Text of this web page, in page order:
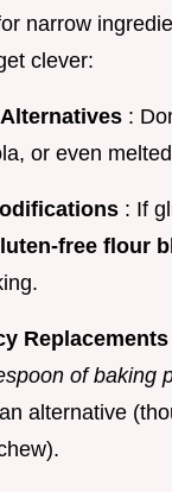
narrow
clever:
:
or even
: If
free flour
Replacements
of baking
alternative